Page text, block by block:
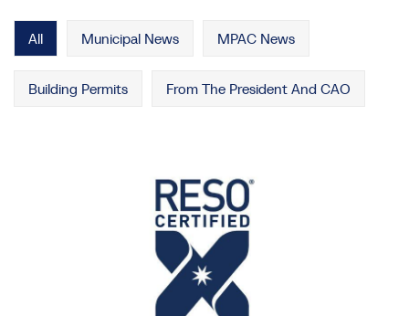
All Municipal News MPAC News
Building Permits From The President And CAO